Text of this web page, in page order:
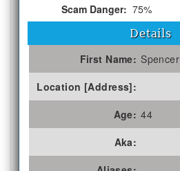
Scam Danger: 75%
Details
First Name: Spencer
Location [Address]:
Age: 44
Aka: